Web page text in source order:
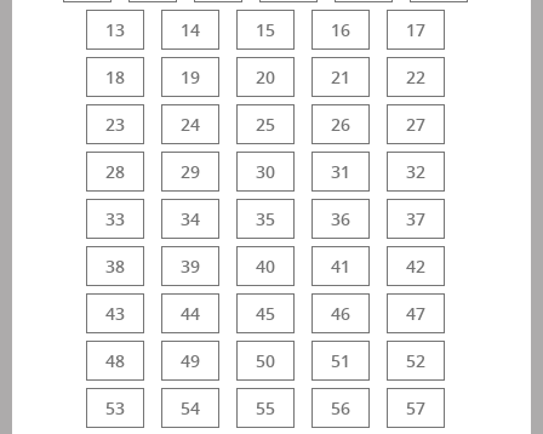
13 14 15 16 17
18 19 20 21 22
23 24 25 26 27
28 29 30 31 32
33 34 35 36 37
38 39 40 41 42
43 44 45 46 47
48 49 50 51 52
53 54 55 56 57